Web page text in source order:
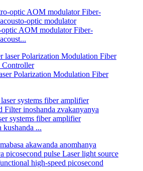
AOM modulator Fiber-
Polarization Modulation Fiber
systems fiber amplifier
kushanda ...
high-speed picosecond